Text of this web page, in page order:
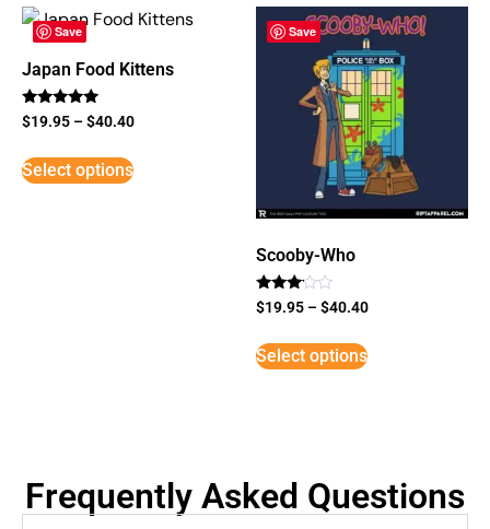
Save
Japan Food Kittens
Rated
5
$19.95 –$40.40
Select options
Save
Scooby-Who
Rated
3
5
$19.95 –$40.40
Select options
Frequently Asked Questions